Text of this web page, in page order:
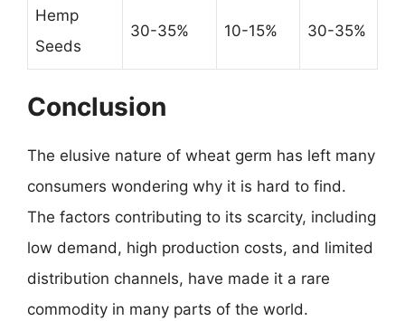
Hemp
Seeds
30-35% 10-15% 30-35%
Conclusion
The elusive nature of wheat germ has left many
consumers wondering why it is hard to find.
The factors contributing to its scarcity, including
low demand, high production costs, and limited
distribution channels, have made it a rare
commodity in many parts of the world.